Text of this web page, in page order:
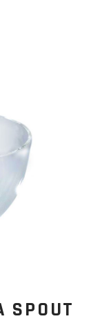
SPOUT